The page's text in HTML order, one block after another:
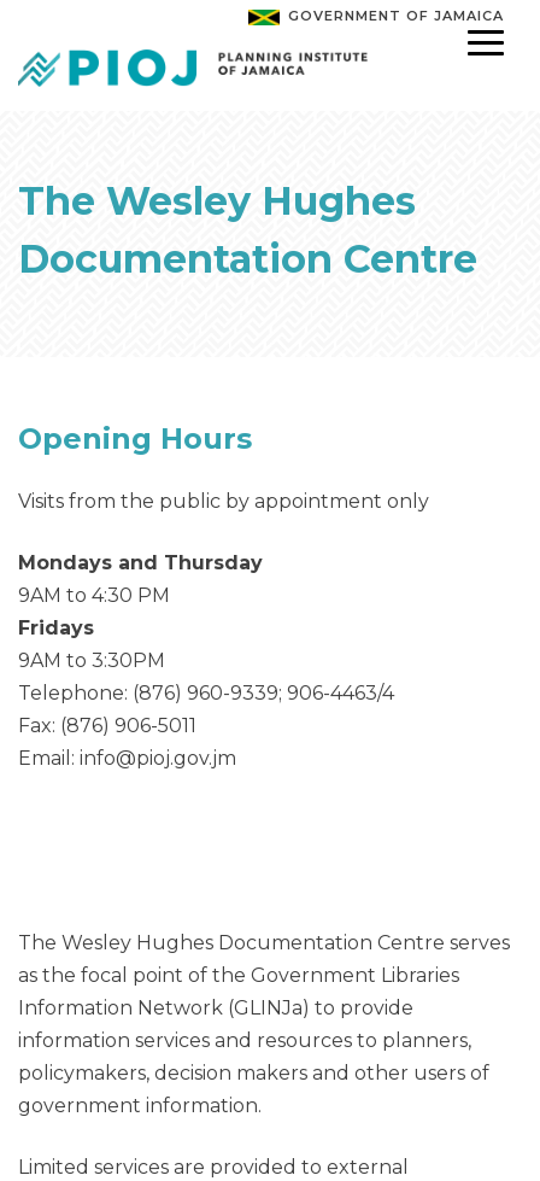
GOVERNMENT OF JAMAICA
The Wesley Hughes
Documentation Centre
Opening Hours
Visits from the public by appointment only
Mondays and Thursday
9AM to 4:30 PM
Fridays
9AM to 3:30PM
Telephone: (876) 960-9339; 906-4463/4
Fax: (876) 906-5011
Email: info@pioj.gov.jm
The Wesley Hughes Documentation Centre serves
as the focal point of the Government Libraries
Information Network (GLINJa) to provide
information services and resources to planners,
policymakers, decision makers and other users of
government information.
Limited services are provided to external